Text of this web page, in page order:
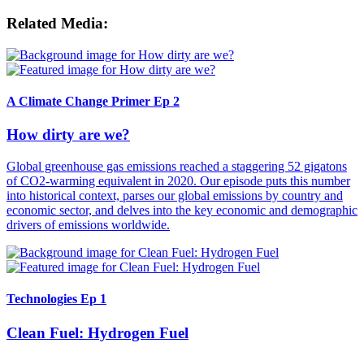
Related Media:
A Climate Change Primer Ep 2
How dirty are we?
Global greenhouse gas emissions reached a staggering 52 gigatons
of CO2-warming equivalent in 2020. Our episode puts this number
into historical context, parses our global emissions by country and
economic sector, and delves into the key economic and demographic
drivers of emissions worldwide.
Technologies Ep 1
Clean Fuel: Hydrogen Fuel